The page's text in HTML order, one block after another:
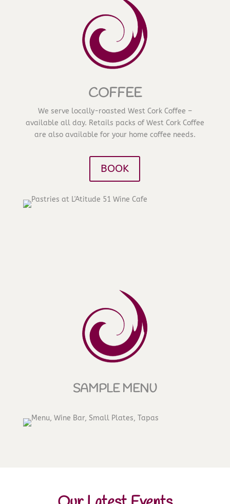
COFFEE
We serve locally-roasted West Cork Coffee –
available all day. Retails packs of West Cork Coffee
are also available for your home coffee needs.
BOOK
SAMPLE MENU